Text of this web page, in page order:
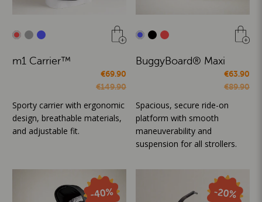
m1 Carrier™
€69.90
€149.90
Sporty carrier with ergonomic
design, breathable materials,
and adjustable fit.
BuggyBoard® Maxi
€63.90
€89.90
Spacious, secure ride-on
platform with smooth
maneuverability and
suspension for all strollers.